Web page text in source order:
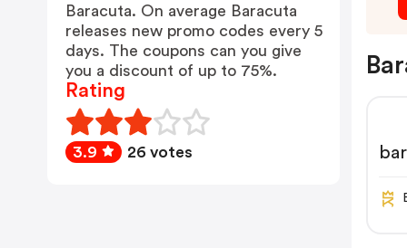
Baracuta. On average Baracuta
releases new promo codes every 5
days. The coupons can you give
you a discount of up to 75%.
Rating
3.9 26 votes